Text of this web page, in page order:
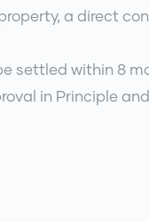
a direct
settled within 8
in Principle